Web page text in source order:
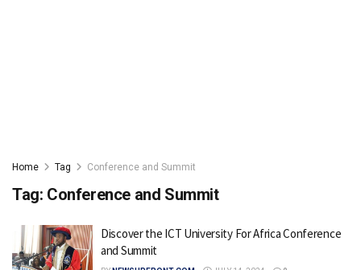
Home Tag Conference and Summit
Tag: Conference and Summit
Discover the ICT University For Africa Conference
and Summit